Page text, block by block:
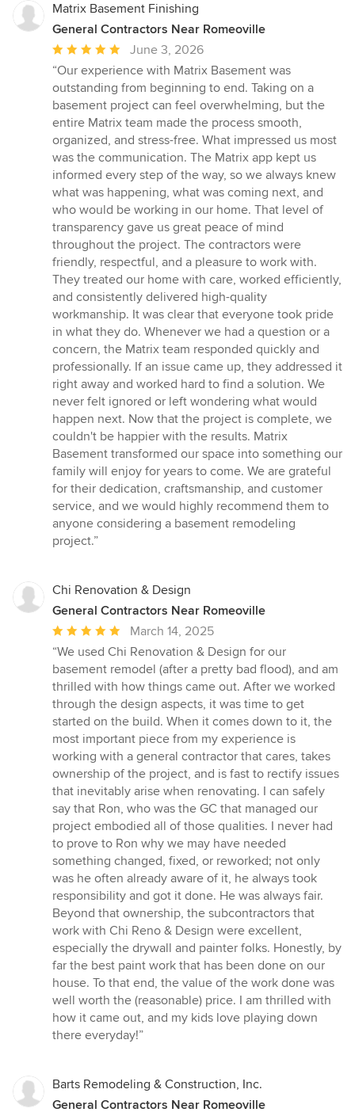
Matrix Basement Finishing
General Contractors Near Romeoville
Average
rating:
5
out
of
5
stars
June 3, 2026
“Our experience with Matrix Basement was
outstanding from beginning to end. Taking on a
basement project can feel overwhelming, but the
entire Matrix team made the process smooth,
organized, and stress-free. What impressed us most
was the communication. The Matrix app kept us
informed every step of the way, so we always knew
what was happening, what was coming next, and
who would be working in our home. That level of
transparency gave us great peace of mind
throughout the project. The contractors were
friendly, respectful, and a pleasure to work with.
They treated our home with care, worked efficiently,
and consistently delivered high-quality
workmanship. It was clear that everyone took pride
in what they do. Whenever we had a question or a
concern, the Matrix team responded quickly and
professionally. If an issue came up, they addressed it
right away and worked hard to find a solution. We
never felt ignored or left wondering what would
happen next. Now that the project is complete, we
couldn't be happier with the results. Matrix
Basement transformed our space into something our
family will enjoy for years to come. We are grateful
for their dedication, craftsmanship, and customer
service, and we would highly recommend them to
anyone considering a basement remodeling
project.”
Chi Renovation & Design
General Contractors Near Romeoville
Average
rating:
5
out
of
5
stars
March 14, 2025
“We used Chi Renovation & Design for our
basement remodel (after a pretty bad flood), and am
thrilled with how things came out. After we worked
through the design aspects, it was time to get
started on the build. When it comes down to it, the
most important piece from my experience is
working with a general contractor that cares, takes
ownership of the project, and is fast to rectify issues
that inevitably arise when renovating. I can safely
say that Ron, who was the GC that managed our
project embodied all of those qualities. I never had
to prove to Ron why we may have needed
something changed, fixed, or reworked; not only
was he often already aware of it, he always took
responsibility and got it done. He was always fair.
Beyond that ownership, the subcontractors that
work with Chi Reno & Design were excellent,
especially the drywall and painter folks. Honestly, by
far the best paint work that has been done on our
house. To that end, the value of the work done was
well worth the (reasonable) price. I am thrilled with
how it came out, and my kids love playing down
there everyday!”
Barts Remodeling & Construction, Inc.
General Contractors Near Romeoville